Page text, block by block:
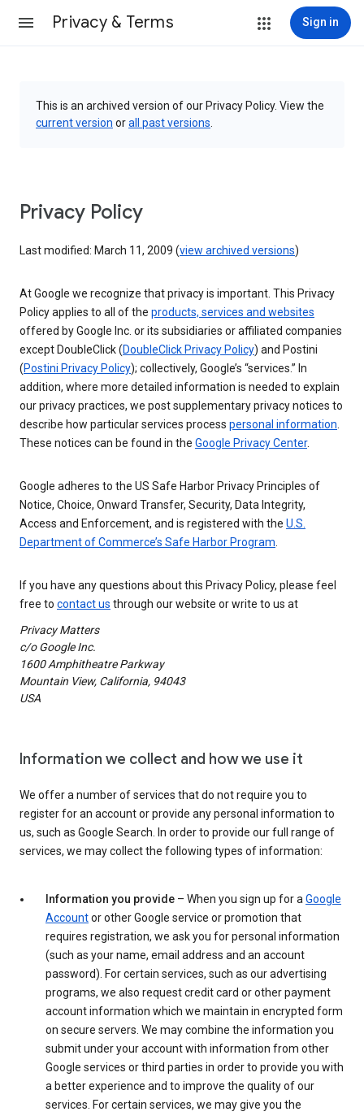
Privacy & Terms Sign in
This is an archived version of our Privacy Policy. View the
current version orall past versions
Privacy Policy
Last modified: March 11, 2009 (view archived versions)
At Google we recognize that privacy is important. This Privacy
Policy applies to all of the products, services and websites
offered by Google Inc. or its subsidiaries or affiliated companies
except DoubleClick (DoubleClick Privacy Policy) and Postini
(Postini Privacy Policy); collectively, Google’s “services.” In
addition, where more detailed information is needed to explain
our privacy practices, we post supplementary privacy notices to
describe how particular services process personal information
These notices can be found in the Google Privacy Center.
Google adheres to the US Safe Harbor Privacy Principles of
Notice, Choice, Onward Transfer, Security, Data Integrity,
Access and Enforcement, and is registered with the U.S.
Department of Commerce’s Safe Harbor Program
If you have any questions about this Privacy Policy, please feel
free to contact us through our website or write to us at
Privacy Matters
c/o Google Inc.
1600 Amphitheatre Parkway
Mountain View, California, 94043
USA
Information we collect and how we use it
We offer a number of services that do not require you to
register for an account or provide any personal information to
us, such as Google Search. In order to provide our full range of
services, we may collect the following types of information:
Information you provide – When you sign up for a Google
Accountor other Google service or promotion that
requires registration, we ask you for personal information
(such as your name, email address and an account
password). For certain services, such as our advertising
programs, we also request credit card or other payment
account information which we maintain in encrypted form
on secure servers. We may combine the information you
submit under your account with information from other
Google services or third parties in order to provide you with
a better experience and to improve the quality of our
services. For certain services, we may give you the